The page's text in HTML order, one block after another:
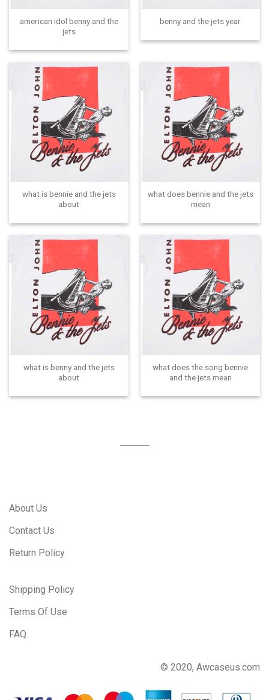
american idol benny and the
jets
benny and the jets year
what is bennie and the jets
about
what does bennie and the jets
mean
what is benny and the jets
about
what does the song bennie
and the jets mean
About Us
Contact Us
Return Policy
Shipping Policy
Terms Of Use
FAQ
© 2020, Awcaseus.com